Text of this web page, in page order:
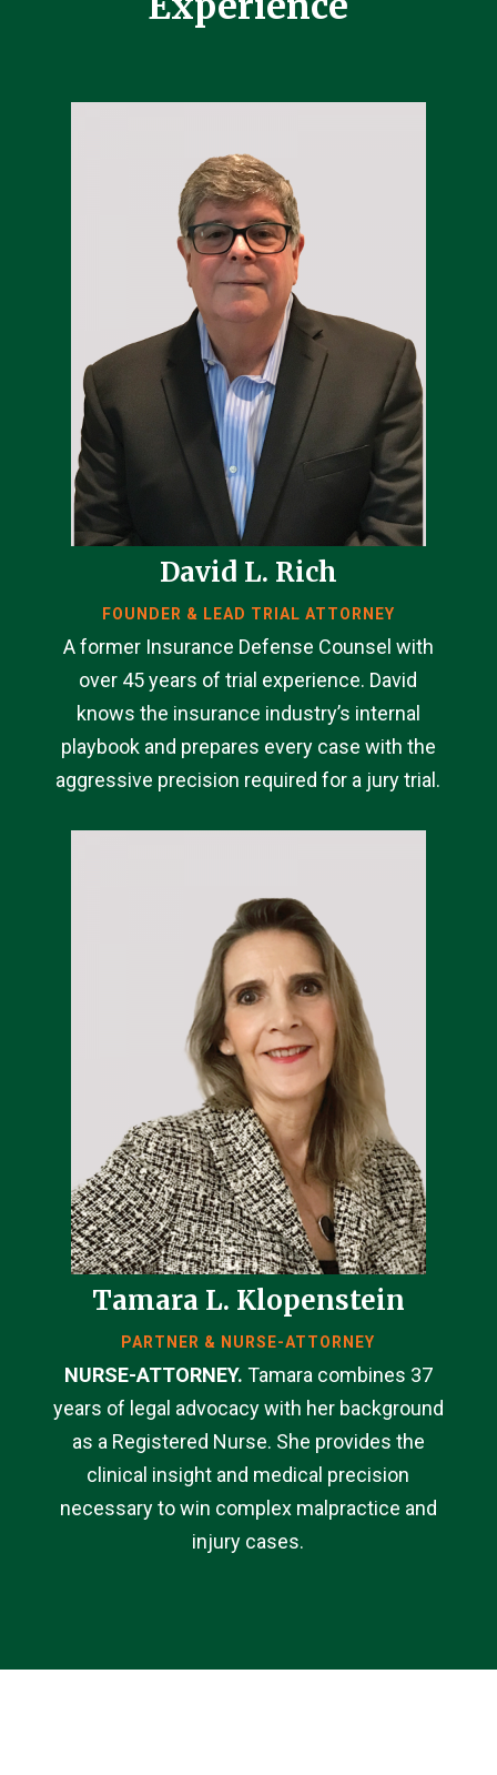
David L. Rich
FOUNDER & LEAD TRIAL ATTORNEY
A former Insurance Defense Counsel with
over 45 years of trial experience. David
knows the insurance industry’s internal
playbook and prepares every case with the
aggressive precision required for a jury trial.
Tamara L. Klopenstein
PARTNER & NURSE-ATTORNEY
NURSE-ATTORNEY. Tamara combines 37
years of legal advocacy with her background
as a Registered Nurse. She provides the
clinical insight and medical precision
necessary to win complex malpractice and
injury cases.